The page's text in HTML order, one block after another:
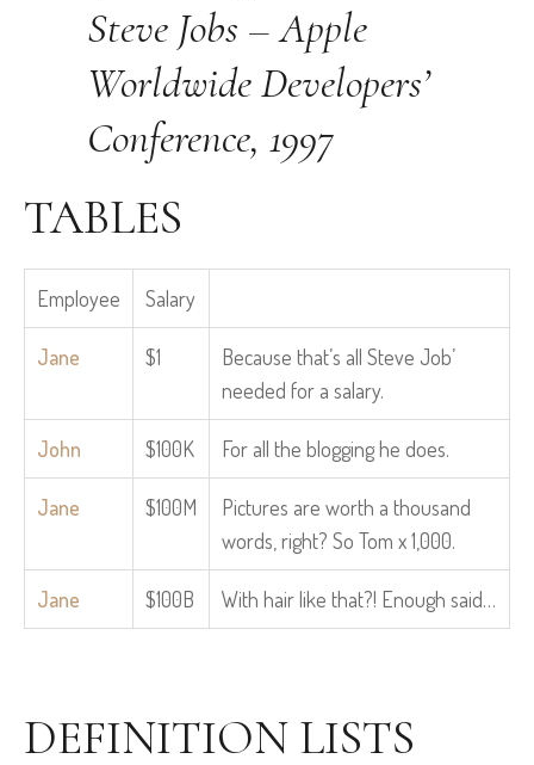
Steve Jobs – Apple
Worldwide Developers’
Conference, 1997
TABLES
Employee Salary
Jane $1
Because that’s all Steve Job’
needed for a salary.
John $100K For all the blogging he does.
Jane $100M
Pictures are worth a thousand
words, right? So Tom x 1,000.
Jane $100B With hair like that?! Enough said…
DEFINITION LISTS